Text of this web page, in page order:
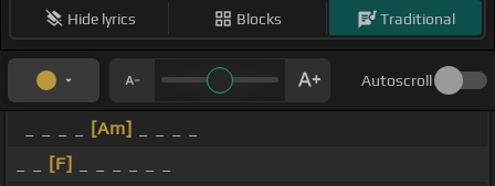
Hide lyrics Blocks Traditional
Autoscroll
[Am]
[F]